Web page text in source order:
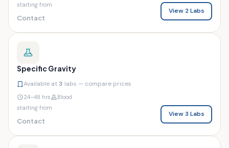
starting from
Contact
View 2 Labs
Specific Gravity
Available at3 labs — compare prices
24–48 hrs
Blood
starting from
Contact
View 3 Labs